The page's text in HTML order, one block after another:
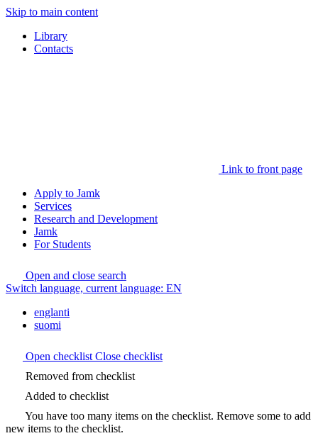
Skip to main content
Library
Contacts
Link to front page
Apply to Jamk
Services
Research and Development
Jamk
For Students
Open and close search
Switch language, current language: EN
englanti
suomi
Open checklist Close checklist
Removed from checklist
Added to checklist
You have too many items on the checklist. Remove some to add
new items to the checklist.